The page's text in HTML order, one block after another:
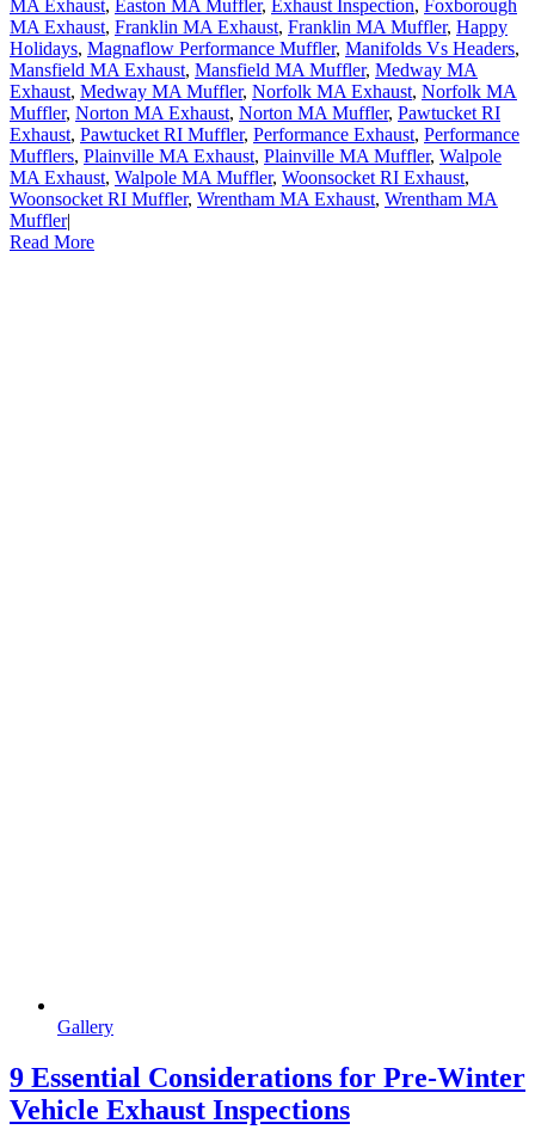
MA Exhaust, Easton MA Muffler, Exhaust Inspection, Foxborough
MA Exhaust, Franklin MA Exhaust, Franklin MA Muffler, Happy
Holidays, Magnaflow Performance Muffler, Manifolds Vs Headers,
Mansfield MA Exhaust, Mansfield MA Muffler, Medway MA
Exhaust, Medway MA Muffler, Norfolk MA Exhaust, Norfolk MA
Muffler, Norton MA Exhaust, Norton MA Muffler, Pawtucket RI
Exhaust, Pawtucket RI Muffler, Performance Exhaust, Performance
Mufflers, Plainville MA Exhaust, Plainville MA Muffler, Walpole
MA Exhaust, Walpole MA Muffler, Woonsocket RI Exhaust,
Woonsocket RI Muffler, Wrentham MA Exhaust, Wrentham MA
Muffler|
Read More
Gallery
9 Essential Considerations for Pre-Winter
Vehicle Exhaust Inspections